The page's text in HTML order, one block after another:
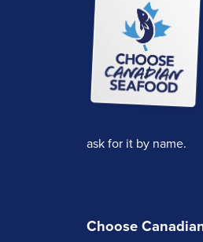
ask for it by name.
Choose